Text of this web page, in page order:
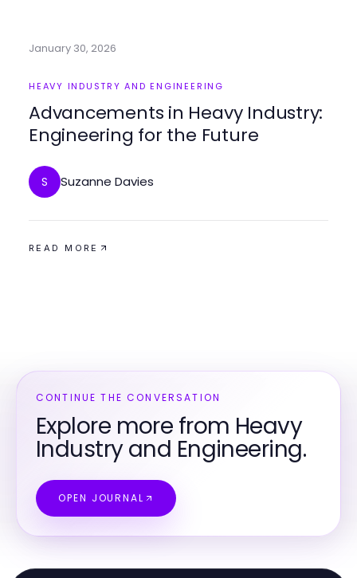
January 30, 2026
HEAVY INDUSTRY AND ENGINEERING
Advancements in Heavy Industry:
Engineering for the Future
S Suzanne Davies
READ MORE
CONTINUE THE CONVERSATION
Explore more from Heavy
Industry and Engineering.
OPEN JOURNAL